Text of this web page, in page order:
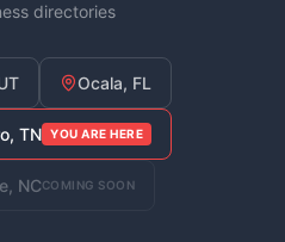
directories
Ocala, FL
TN YOU ARE HERE
NCCOMING SOON